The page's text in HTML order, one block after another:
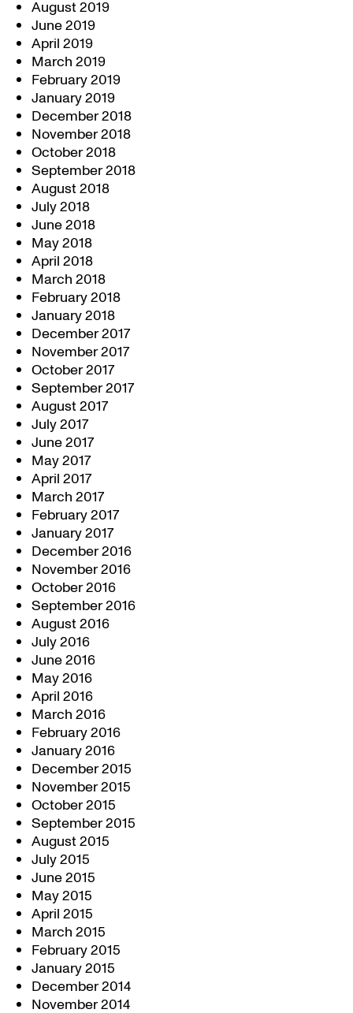
August 2019
June 2019
April 2019
March 2019
February 2019
January 2019
December 2018
November 2018
October 2018
September 2018
August 2018
July 2018
June 2018
May 2018
April 2018
March 2018
February 2018
January 2018
December 2017
November 2017
October 2017
September 2017
August 2017
July 2017
June 2017
May 2017
April 2017
March 2017
February 2017
January 2017
December 2016
November 2016
October 2016
September 2016
August 2016
July 2016
June 2016
May 2016
April 2016
March 2016
February 2016
January 2016
December 2015
November 2015
October 2015
September 2015
August 2015
July 2015
June 2015
May 2015
April 2015
March 2015
February 2015
January 2015
December 2014
November 2014